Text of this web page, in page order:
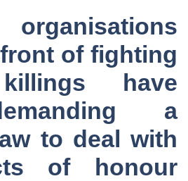
organisations
of fighting
have
a
to deal with
of honour